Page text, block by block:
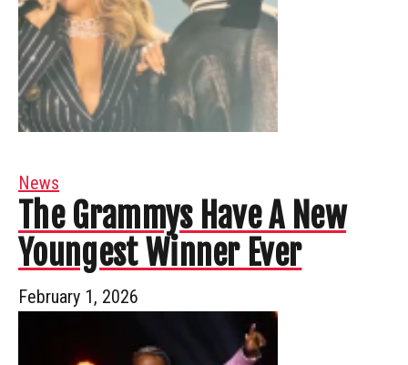
News
The Grammys Have A New
Youngest Winner Ever
February 1, 2026